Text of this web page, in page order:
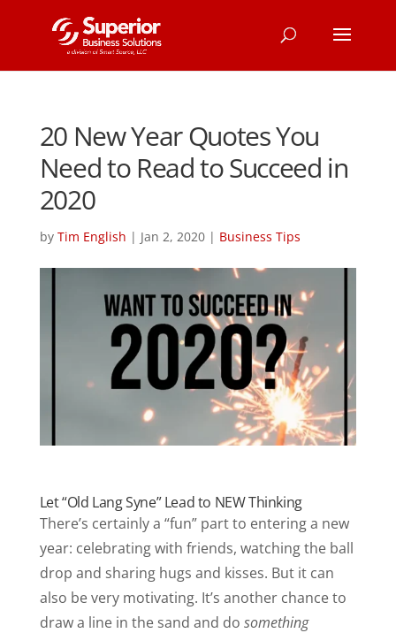
20 New Year Quotes You
Need to Read to Succeed in
2020
by Tim English | Jan 2, 2020| Business Tips
Let “Old Lang Syne” Lead to NEW Thinking
There’s certainly a “fun” part to entering a new
year: celebrating with friends, watching the ball
drop and sharing hugs and kisses. But it can
also be very motivating. It’s another chance to
draw a line in the sand and do something